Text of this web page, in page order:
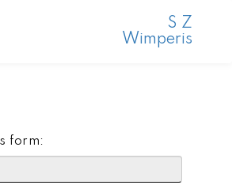
S Z
Wimperis
form: